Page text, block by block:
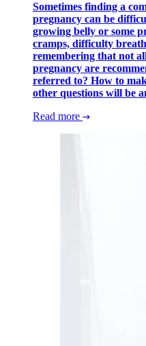
Sometimes finding a
pregnancy can be
growing belly or some
cramps, difficulty
remembering that not
pregnancy are
referred to? How to
other questions will be
Read more